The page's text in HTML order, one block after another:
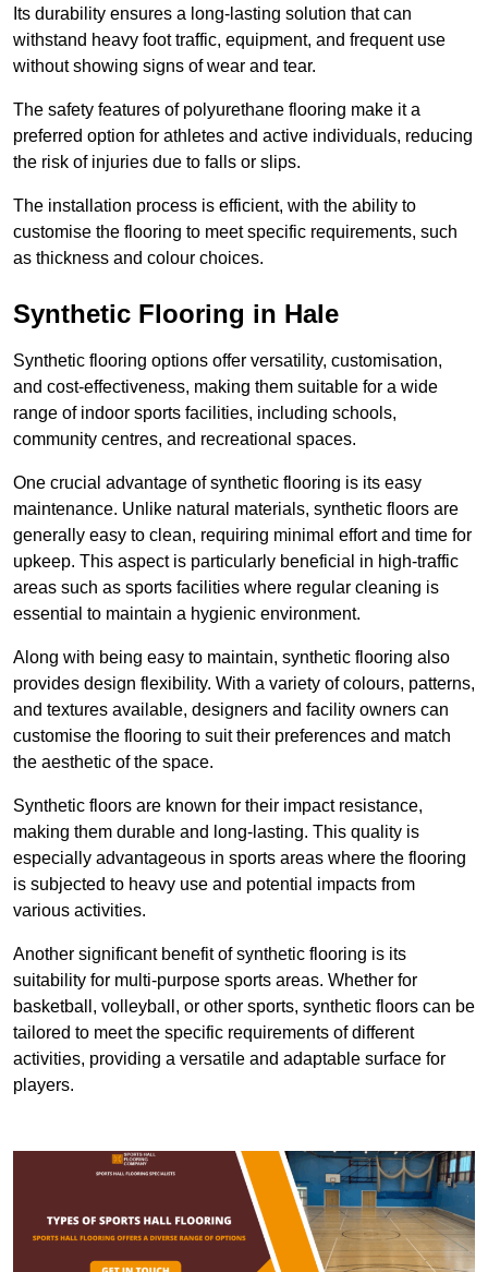
Its durability ensures a long-lasting solution that can
withstand heavy foot traffic, equipment, and frequent use
without showing signs of wear and tear.
The safety features of polyurethane flooring make it a
preferred option for athletes and active individuals, reducing
the risk of injuries due to falls or slips.
The installation process is efficient, with the ability to
customise the flooring to meet specific requirements, such
as thickness and colour choices.
Synthetic Flooring in Hale
Synthetic flooring options offer versatility, customisation,
and cost-effectiveness, making them suitable for a wide
range of indoor sports facilities, including schools,
community centres, and recreational spaces.
One crucial advantage of synthetic flooring is its easy
maintenance. Unlike natural materials, synthetic floors are
generally easy to clean, requiring minimal effort and time for
upkeep. This aspect is particularly beneficial in high-traffic
areas such as sports facilities where regular cleaning is
essential to maintain a hygienic environment.
Along with being easy to maintain, synthetic flooring also
provides design flexibility. With a variety of colours, patterns,
and textures available, designers and facility owners can
customise the flooring to suit their preferences and match
the aesthetic of the space.
Synthetic floors are known for their impact resistance,
making them durable and long-lasting. This quality is
especially advantageous in sports areas where the flooring
is subjected to heavy use and potential impacts from
various activities.
Another significant benefit of synthetic flooring is its
suitability for multi-purpose sports areas. Whether for
basketball, volleyball, or other sports, synthetic floors can be
tailored to meet the specific requirements of different
activities, providing a versatile and adaptable surface for
players.